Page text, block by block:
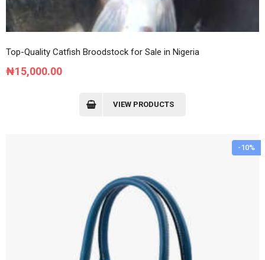
Top-Quality Catfish Broodstock for Sale in Nigeria
₦15,000.00
VIEW PRODUCTS
-10%